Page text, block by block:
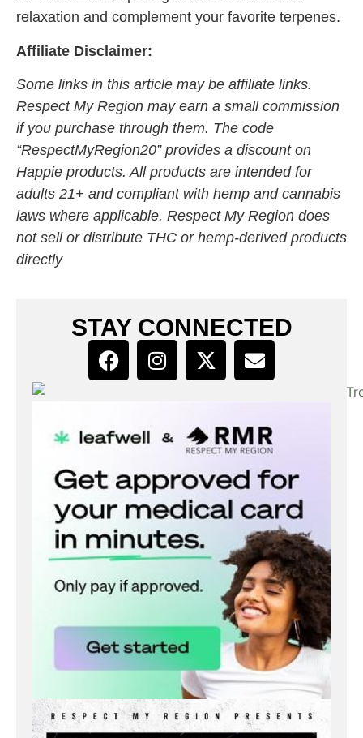
relaxation and complement your favorite terpenes.
Affiliate Disclaimer:
Some links in this article may be affiliate links.
Respect My Region may earn a small commission
if you purchase through them. The code
“RespectMyRegion20” provides a discount on
Happie products. All products are intended for
adults 21+ and compliant with hemp and cannabis
laws where applicable. Respect My Region does
not sell or distribute THC or hemp-derived products
directly
STAY CONNECTED